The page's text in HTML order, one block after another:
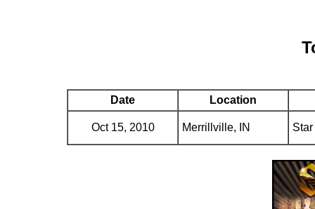
Date Location
Oct 15, 2010 Merrillville, IN